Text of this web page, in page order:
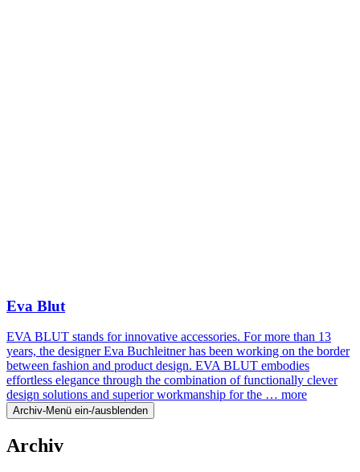
Eva Blut
EVA BLUT stands for innovative accessories. For more than 13
years, the designer Eva Buchleitner has been working on the border
between fashion and product design. EVA BLUT embodies
effortless elegance through the combination of functionally clever
design solutions and superior workmanship for the … more
Archiv-Menü ein-/ausblenden
Archiv